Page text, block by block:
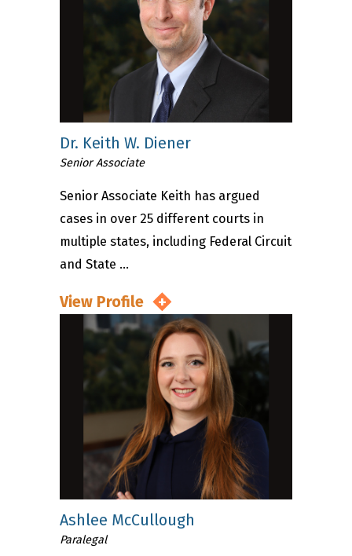
Dr. Keith W. Diener
Senior Associate
Senior Associate Keith has argued
cases in over 25 different courts in
multiple states, including Federal Circuit
and State ...
View Profile
Ashlee McCullough
Paralegal